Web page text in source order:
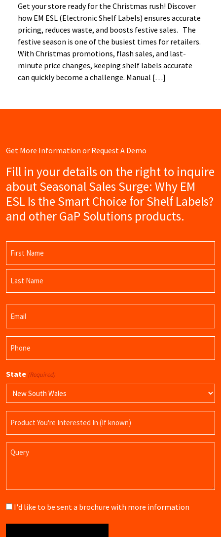
Get your store ready for the Christmas rush! Discover
how EM ESL (Electronic Shelf Labels) ensures accurate
pricing, reduces waste, and boosts festive sales. The
festive season is one of the busiest times for retailers.
With Christmas promotions, flash sales, and last-
minute price changes, keeping shelf labels accurate
can quickly become a challenge. Manual […]
Get More Information or Request A Demo
Fill in your details on the right to inquire
about Seasonal Sales Surge: Why EM
ESL Is the Smart Choice for Shelf Labels?
and other GaP Solutions products.
First
Name
State (Required)
Name
Query
Brochure
I'd like to be sent a brochure with more information